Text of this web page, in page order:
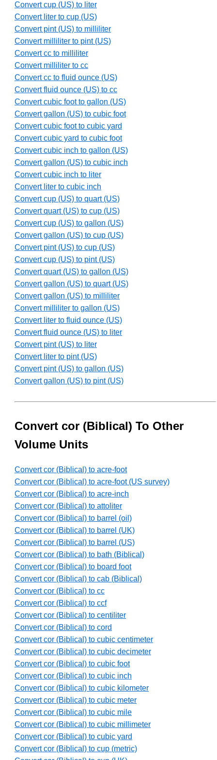
Convert cup (US) to liter
Convert liter to cup (US)
Convert pint (US) to milliliter
Convert milliliter to pint (US)
Convert cc to milliliter
Convert milliliter to cc
Convert cc to fluid ounce (US)
Convert fluid ounce (US) to cc
Convert cubic foot to gallon (US)
Convert gallon (US) to cubic foot
Convert cubic foot to cubic yard
Convert cubic yard to cubic foot
Convert cubic inch to gallon (US)
Convert gallon (US) to cubic inch
Convert cubic inch to liter
Convert liter to cubic inch
Convert cup (US) to quart (US)
Convert quart (US) to cup (US)
Convert cup (US) to gallon (US)
Convert gallon (US) to cup (US)
Convert pint (US) to cup (US)
Convert cup (US) to pint (US)
Convert quart (US) to gallon (US)
Convert gallon (US) to quart (US)
Convert gallon (US) to milliliter
Convert milliliter to gallon (US)
Convert liter to fluid ounce (US)
Convert fluid ounce (US) to liter
Convert pint (US) to liter
Convert liter to pint (US)
Convert pint (US) to gallon (US)
Convert gallon (US) to pint (US)
Convert cor (Biblical) To Other
Volume Units
Convert cor (Biblical) to acre-foot
Convert cor (Biblical) to acre-foot (US survey)
Convert cor (Biblical) to acre-inch
Convert cor (Biblical) to attoliter
Convert cor (Biblical) to barrel (oil)
Convert cor (Biblical) to barrel (UK)
Convert cor (Biblical) to barrel (US)
Convert cor (Biblical) to bath (Biblical)
Convert cor (Biblical) to board foot
Convert cor (Biblical) to cab (Biblical)
Convert cor (Biblical) to cc
Convert cor (Biblical) to ccf
Convert cor (Biblical) to centiliter
Convert cor (Biblical) to cord
Convert cor (Biblical) to cubic centimeter
Convert cor (Biblical) to cubic decimeter
Convert cor (Biblical) to cubic foot
Convert cor (Biblical) to cubic inch
Convert cor (Biblical) to cubic kilometer
Convert cor (Biblical) to cubic meter
Convert cor (Biblical) to cubic mile
Convert cor (Biblical) to cubic millimeter
Convert cor (Biblical) to cubic yard
Convert cor (Biblical) to cup (metric)